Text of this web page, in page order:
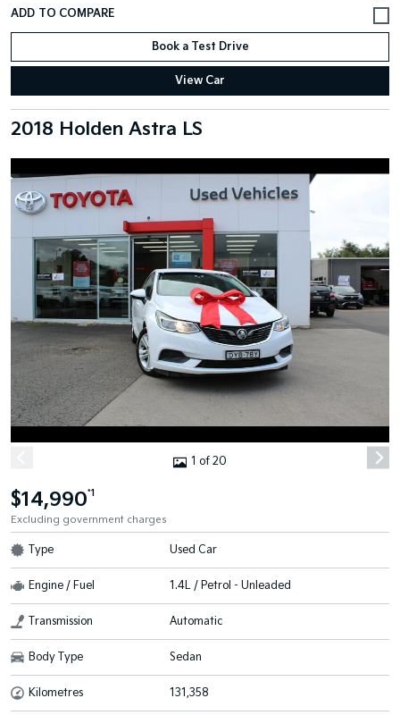
Book a Test Drive
View Car
2018 Holden Astra LS
1 of 20
$14,990*1
Excluding government charges
Type Used Car
Engine / Fuel 1.4L / Petrol - Unleaded
Transmission Automatic
Body Type Sedan
Kilometres 131,358